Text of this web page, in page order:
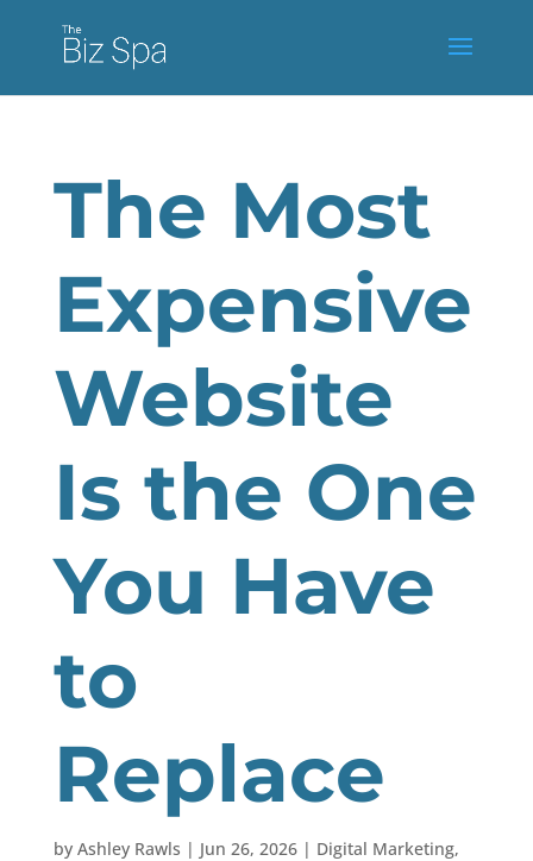
The Most
Expensive
Website
Is the One
You Have
to
Replace
by Ashley Rawls | Jun 26, 2026| Digital Marketing,